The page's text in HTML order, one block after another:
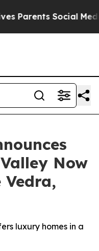
Social Media
Now
luxury homes in a